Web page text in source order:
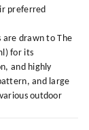
preferred
are drawn to The
for its
and highly
and large
outdoor